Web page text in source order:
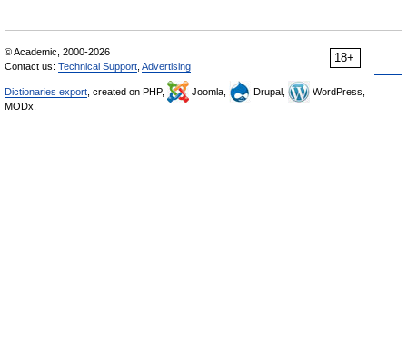
18+
© Academic, 2000-2026
Contact us: Technical Support Advertising
Dictionaries export , created on PHP, Joomla, Drupal,
WordPress,
MODx.